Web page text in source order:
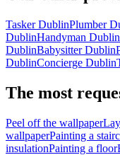
Tasker DublinPlumber
DublinHandyman Dublin
DublinBabysitter Dublin
DublinConcierge Dublin
The most
Peel off the wallpaper
wallpaperPainting a
insulationPainting a floor